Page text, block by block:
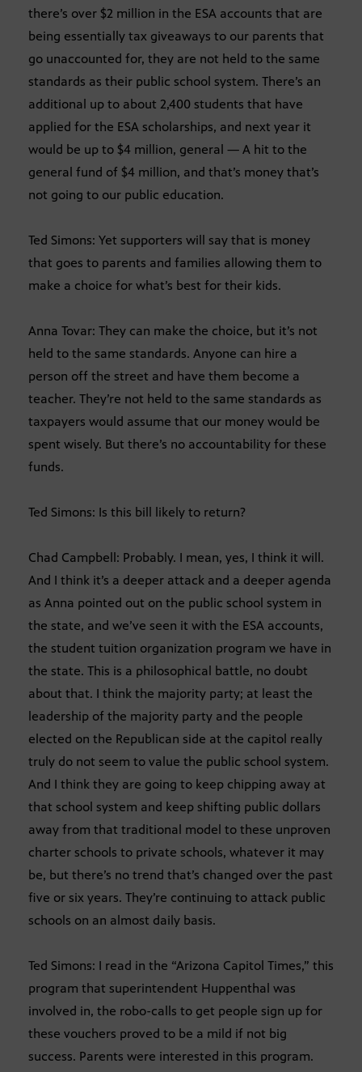
there’s over $2 million in the ESA accounts that are
being essentially tax giveaways to our parents that
go unaccounted for, they are not held to the same
standards as their public school system. There’s an
additional up to about 2,400 students that have
applied for the ESA scholarships, and next year it
would be up to $4 million, general — A hit to the
general fund of $4 million, and that’s money that’s
not going to our public education.
Ted Simons: Yet supporters will say that is money
that goes to parents and families allowing them to
make a choice for what’s best for their kids.
Anna Tovar: They can make the choice, but it’s not
held to the same standards. Anyone can hire a
person off the street and have them become a
teacher. They’re not held to the same standards as
taxpayers would assume that our money would be
spent wisely. But there’s no accountability for these
funds.
Ted Simons: Is this bill likely to return?
Chad Campbell: Probably. I mean, yes, I think it will.
And I think it’s a deeper attack and a deeper agenda
as Anna pointed out on the public school system in
the state, and we’ve seen it with the ESA accounts,
the student tuition organization program we have in
the state. This is a philosophical battle, no doubt
about that. I think the majority party; at least the
leadership of the majority party and the people
elected on the Republican side at the capitol really
truly do not seem to value the public school system.
And I think they are going to keep chipping away at
that school system and keep shifting public dollars
away from that traditional model to these unproven
charter schools to private schools, whatever it may
be, but there’s no trend that’s changed over the past
five or six years. They’re continuing to attack public
schools on an almost daily basis.
Ted Simons: I read in the “Arizona Capitol Times,” this
program that superintendent Huppenthal was
involved in, the robo-calls to get people sign up for
these vouchers proved to be a mild if not big
success. Parents were interested in this program.